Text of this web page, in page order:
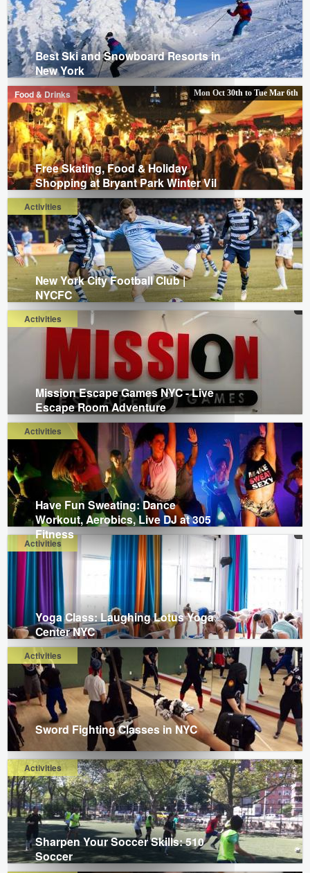
Best Ski and Snowboard Resorts in
New York
Food & Drinks Mon Oct 30thto Tue Mar 6th
Free Skating, Food & Holiday
Shopping at Bryant Park Winter Vil
Activities
New York City Football Club |
NYCFC
Activities
Mission Escape Games NYC - Live
Escape Room Adventure
Activities
Have Fun Sweating: Dance
Workout, Aerobics, Live DJ at 305
Fitness
Activities
Yoga Class: Laughing Lotus Yoga
Center NYC
Activities
Sword Fighting Classes in NYC
Activities
Sharpen Your Soccer Skills: 510
Soccer